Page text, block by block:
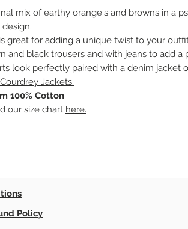
mix of earthy orange's and browns in a
great for adding a unique twist to your
and black trousers and with jeans to add a
look perfectly paired with a denim jacket
Jackets.
100% Cotton
our size chart here.
Policy